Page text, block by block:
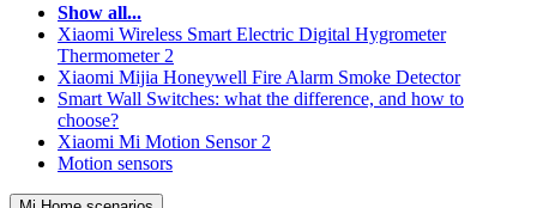
Show all...
Xiaomi Wireless Smart Electric Digital Hygrometer
Thermometer 2
Xiaomi Mijia Honeywell Fire Alarm Smoke Detector
Smart Wall Switches: what the difference, and how to
choose?
Xiaomi Mi Motion Sensor 2
Motion sensors